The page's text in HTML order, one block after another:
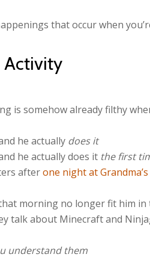
that occur when
Activity
is somehow already filthy
he actually does it
he actually does it the first
afterone night at Grandma’s
morning no longer fit him in
talk about Minecraft and
understand them